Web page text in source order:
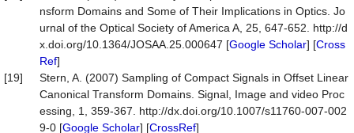
nsform Domains and Some of Their Implications in Optics. Jo
urnal of the Optical Society of America A, 25, 647-652. http://d
x.doi.org/10.1364/JOSAA.25.000647 [Google Scholar] [Cross
Ref]
[19]
Stern, A. (2007) Sampling of Compact Signals in Offset Linear
Canonical Transform Domains. Signal, Image and video Proc
essing, 1, 359-367. http://dx.doi.org/10.1007/s11760-007-002
9-0 [Google Scholar] [CrossRef]